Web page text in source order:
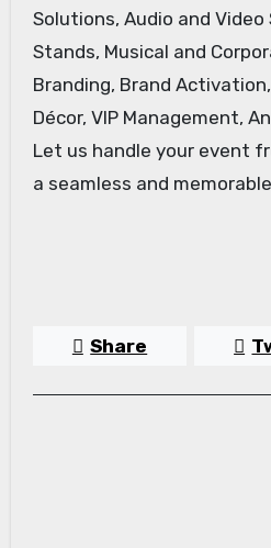
Solutions, Audio and
Stands, Musical and
Branding, Brand
Décor, VIP Management,
Let us handle your event
a seamless and
Share